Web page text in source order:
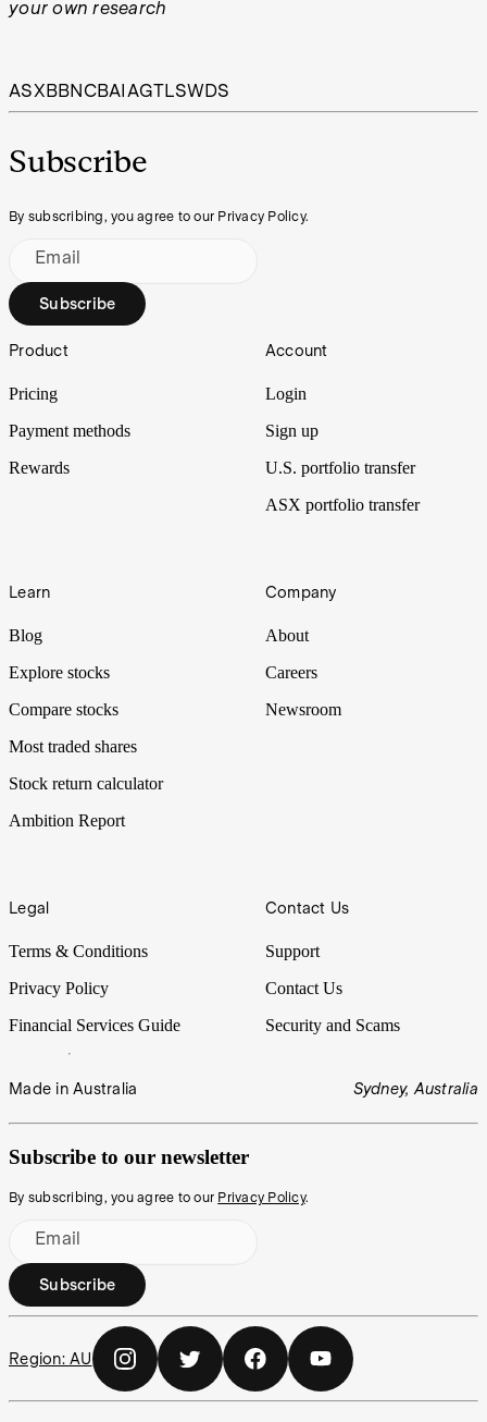
your own research
ASX BBN CBA IAGTLSWDS
Subscribe
By subscribing, you agree to our Privacy Policy.
Email
Subscribe
Footer
Product
Pricing
Payment methods
Rewards
Account
Login
Sign up
U.S. portfolio transfer
ASX portfolio transfer
Learn
Blog
Explore stocks
Compare stocks
Most traded shares
Stock return calculator
Ambition Report
Company
About
Careers
Newsroom
Legal
Terms & Conditions
Privacy Policy
Financial Services Guide
Contact Us
Support
Contact Us
Security and Scams
Made in Australia Sydney, Australia
Subscribe to our newsletter
By subscribing, you agree to our Privacy Policy.
Email
Subscribe
Region: AU